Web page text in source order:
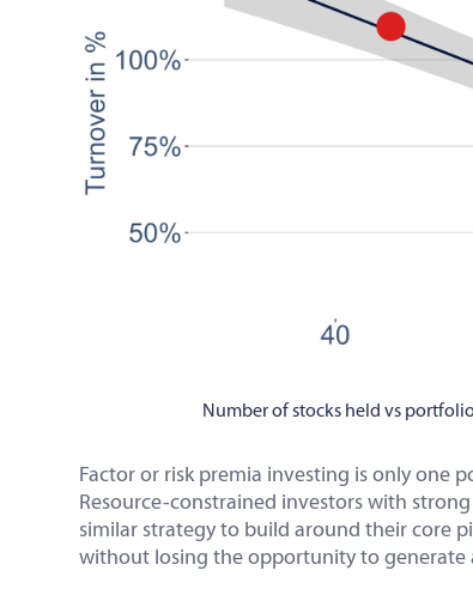
Number of stocks held vs
Factor or risk premia investing is only one
Resource-constrained investors with
similar strategy to build around their core
without losing the opportunity to generate